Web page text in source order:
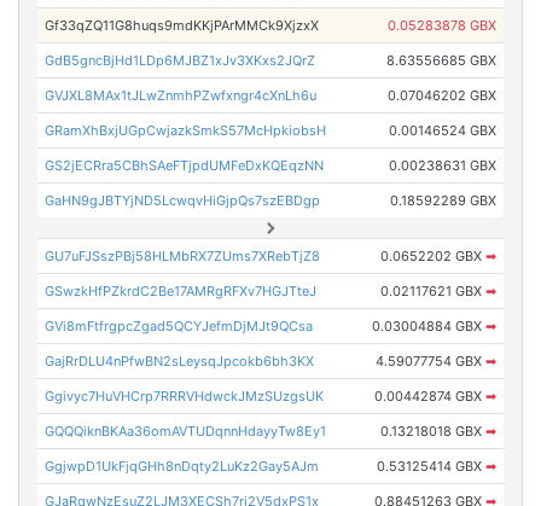
Gf33qZQ11G8huqs9mdKKjPArMMCk9XjzxX 0.05283878 GBX
GdB5gncBjHd1LDp6MJBZ1xJv3XKxs2JQrZ 8.63556685 GBX
GVJXL8MAx1tJLwZnmhPZwfxngr4cXnLh6u 0.07046202 GBX
GRamXhBxjUGpCwjazkSmkS57McHpkiobsH 0.00146524 GBX
GS2jECRra5CBhSAeFTjpdUMFeDxKQEqzNN 0.00238631 GBX
GaHN9gJBTYjND5LcwqvHiGjpQs7szEBDgp 0.18592289 GBX
GU7uFJSszPBj58HLMbRX7ZUms7XRebTjZ8 0.0652202 GBX ➡
GSwzkHfPZkrdC2Be17AMRgRFXv7HGJTteJ 0.02117621 GBX ➡
GVi8mFtfrgpcZgad5QCYJefmDjMJt9QCsa 0.03004884 GBX ➡
GajRrDLU4nPfwBN2sLeysqJpcokb6bh3KX 4.59077754 GBX ➡
Ggivyc7HuVHCrp7RRRVHdwckJMzSUzgsUK 0.00442874 GBX ➡
GQQQiknBKAa36omAVTUDqnnHdayyTw8Ey1 0.13218018 GBX ➡
GgjwpD1UkFjqGHh8nDqty2LuKz2Gay5AJm 0.53125414 GBX ➡
GJaRqwNzEsuZ2LJM3XECSh7ri2V5dxPS1x 0.88451263 GBX ➡